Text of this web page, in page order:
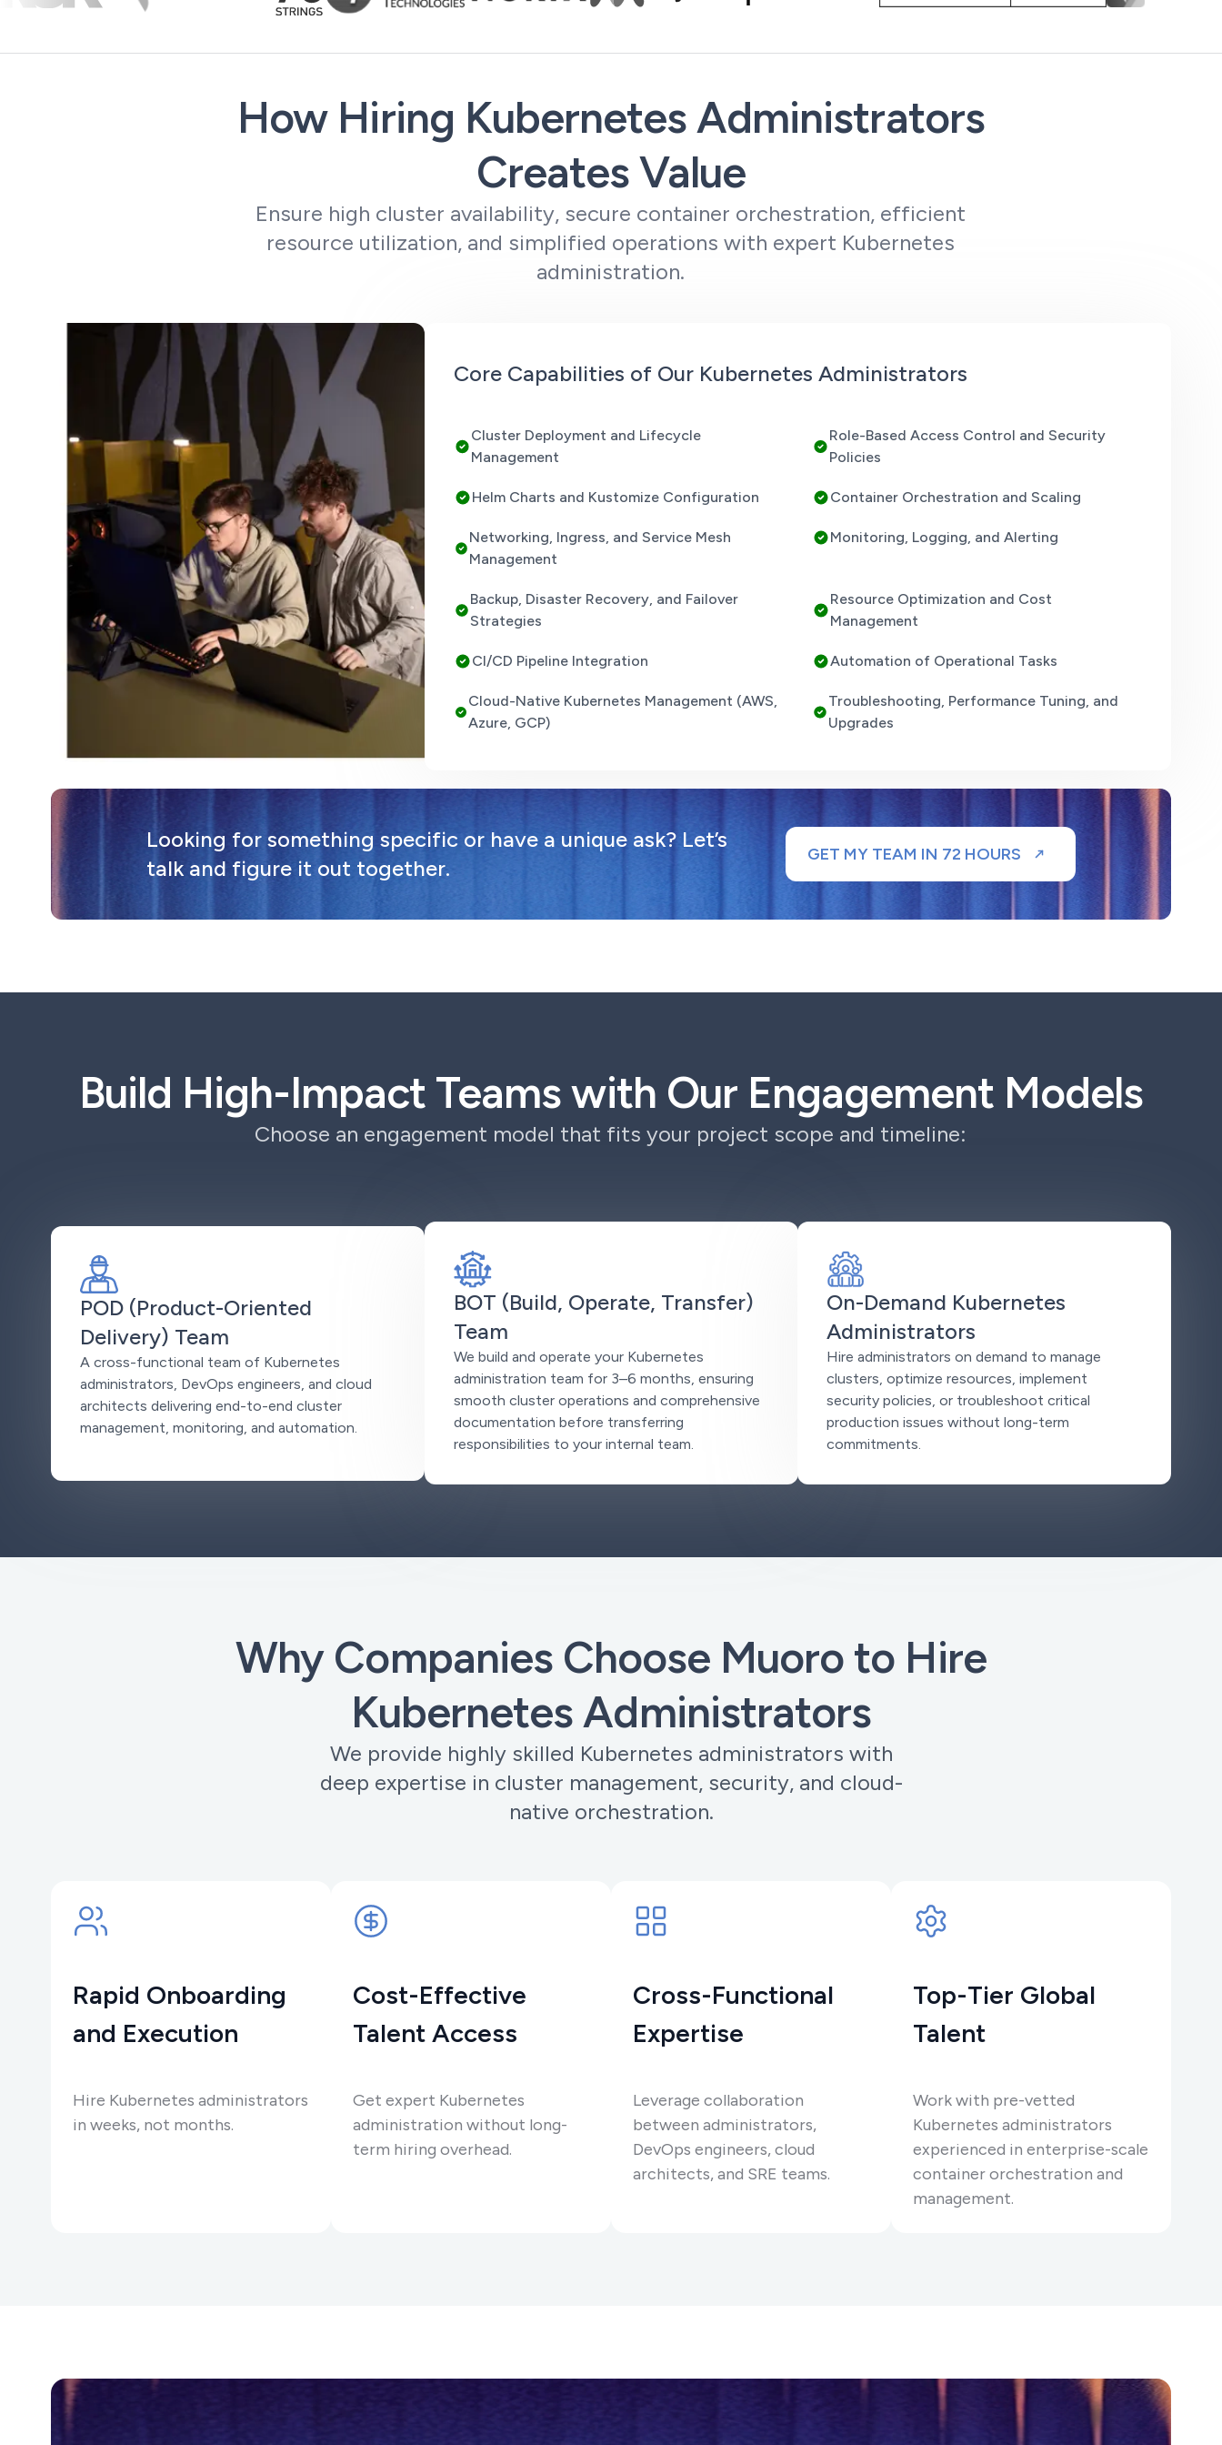
How Hiring Kubernetes Administrators
Creates Value
Ensure high cluster availability, secure container orchestration, efficient
resource utilization, and simplified operations with expert Kubernetes
administration.
Core Capabilities of Our Kubernetes Administrators
Cluster Deployment and Lifecycle
Management
Role-Based Access Control and Security
Policies
Helm Charts and Kustomize Configuration Container Orchestration and Scaling
Networking, Ingress, and Service Mesh
Management
Monitoring, Logging, and Alerting
Backup, Disaster Recovery, and Failover
Strategies
Resource Optimization and Cost
Management
CI/CD Pipeline Integration Automation of Operational Tasks
Cloud-Native Kubernetes Management (AWS,
Azure, GCP)
Troubleshooting, Performance Tuning, and
Upgrades
Looking for something specific or have a unique ask? Let’s
talk and figure it out together.
GET MY TEAM IN 72 HOURS
Build High-Impact Teams with Our Engagement Models
Choose an engagement model that fits your project scope and timeline:
POD (Product-Oriented
Delivery) Team
A cross-functional team of Kubernetes
administrators, DevOps engineers, and cloud
architects delivering end-to-end cluster
management, monitoring, and automation.
BOT (Build, Operate, Transfer)
Team
We build and operate your Kubernetes
administration team for 3–6 months, ensuring
smooth cluster operations and comprehensive
documentation before transferring
responsibilities to your internal team.
On-Demand Kubernetes
Administrators
Hire administrators on demand to manage
clusters, optimize resources, implement
security policies, or troubleshoot critical
production issues without long-term
commitments.
Why Companies Choose Muoro to Hire
Kubernetes Administrators
We provide highly skilled Kubernetes administrators with
deep expertise in cluster management, security, and cloud-
native orchestration.
Rapid Onboarding
and Execution
Hire Kubernetes administrators
in weeks, not months.
Cost-Effective
Talent Access
Get expert Kubernetes
administration without long-
term hiring overhead.
Cross-Functional
Expertise
Leverage collaboration
between administrators,
DevOps engineers, cloud
architects, and SRE teams.
Top-Tier Global
Talent
Work with pre-vetted
Kubernetes administrators
experienced in enterprise-scale
container orchestration and
management.